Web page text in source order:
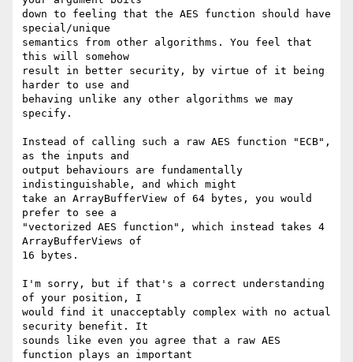
down to feeling that the AES function should have
special/unique
semantics from other algorithms. You feel that
this will somehow
result in better security, by virtue of it being
harder to use and
behaving unlike any other algorithms we may
specify.
Instead of calling such a raw AES function "ECB",
as the inputs and
output behaviours are fundamentally
indistinguishable, and which might
take an ArrayBufferView of 64 bytes, you would
prefer to see a
"vectorized AES function", which instead takes 4
ArrayBufferViews of
16 bytes.
I'm sorry, but if that's a correct understanding
of your position, I
would find it unacceptably complex with no actual
security benefit. It
sounds like even you agree that a raw AES
function plays an important